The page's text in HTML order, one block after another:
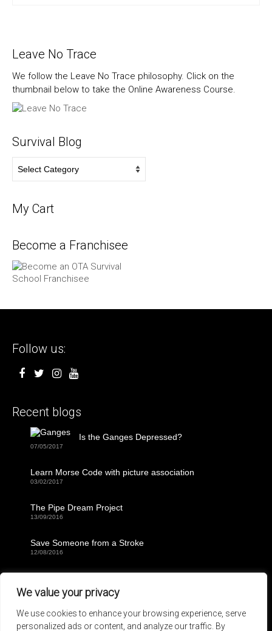
We value your privacy
We use cookies to enhance your browsing experience, serve
personalized ads or content, and analyze our traffic. By
Leave No Trace
We follow the Leave No Trace philosophy. Click on the
thumbnail below to take the Online Awareness Course.
Survival Blog
Blog
My Cart
Become a Franchisee
Follow us:
Recent blogs
Is the Ganges Depressed?
07/05/2017
Learn Morse Code with picture association
03/02/2017
The Pipe Dream Project
13/09/2016
Save Someone from a Stroke
12/08/2016
02/08/2016
The next BIG event: